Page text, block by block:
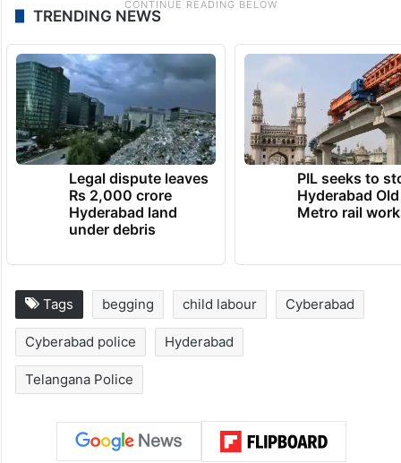
TRENDING NEWS
Legal dispute leaves
Rs 2,000 crore
Hyderabad land
under debris
PIL seeks to
Hyderabad
Metro rail
Tags begging child labour Cyberabad
Cyberabad police Hyderabad
Telangana Police